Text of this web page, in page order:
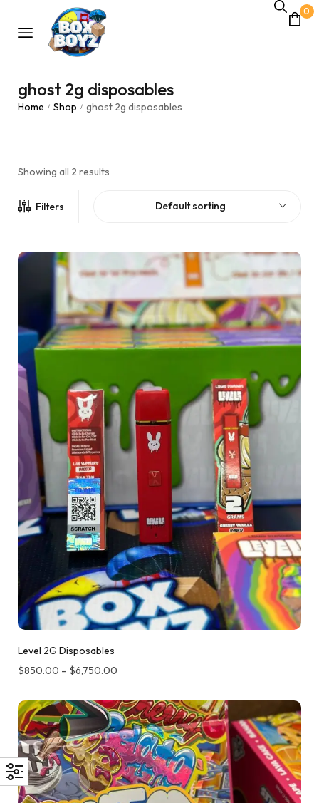
0
ghost 2g disposables
Home / Shop / ghost 2g disposables
Showing all 2 results
Filters Default sorting
Level 2G Disposables
$850.00 – $6,750.00